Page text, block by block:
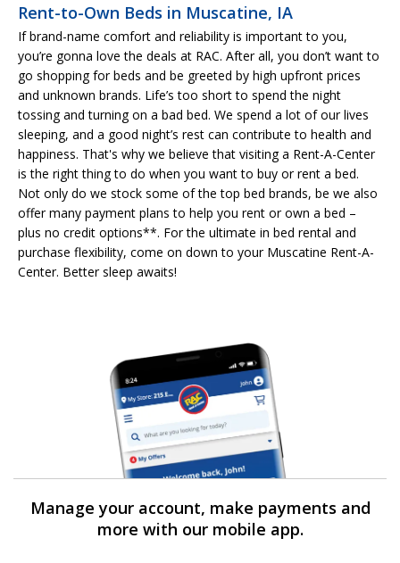
Rent-to-Own Beds in Muscatine, IA
If brand-name comfort and reliability is important to you,
you’re gonna love the deals at RAC. After all, you don’t want to
go shopping for beds and be greeted by high upfront prices
and unknown brands. Life’s too short to spend the night
tossing and turning on a bad bed. We spend a lot of our lives
sleeping, and a good night’s rest can contribute to health and
happiness. That's why we believe that visiting a Rent-A-Center
is the right thing to do when you want to buy or rent a bed.
Not only do we stock some of the top bed brands, be we also
offer many payment plans to help you rent or own a bed –
plus no credit options**. For the ultimate in bed rental and
purchase flexibility, come on down to your Muscatine Rent-A-
Center. Better sleep awaits!
Manage your account, make payments and
more with our mobile app.